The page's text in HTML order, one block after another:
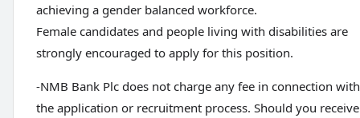
achieving a gender balanced workforce.
Female candidates and people living with disabilities are
strongly encouraged to apply for this position.
-NMB Bank Plc does not charge any fee in connection with
the application or recruitment process. Should you receive